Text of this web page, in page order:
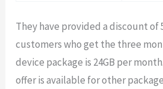
They have provided a discount of
customers who get the three
device package is 24GB per
offer is available for other